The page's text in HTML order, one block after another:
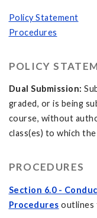
Policy Statement
Procedures
POLICY
Dual Submission:
graded, or is being
course, without
class(es) to which
PROCEDURES
Section 6.0 -
Procedures outlines